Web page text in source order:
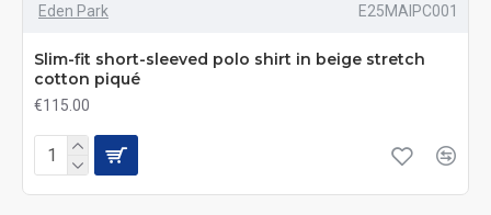
Eden Park E25MAIPC001
Slim-fit short-sleeved polo shirt in beige stretch
cotton piqué
€115.00